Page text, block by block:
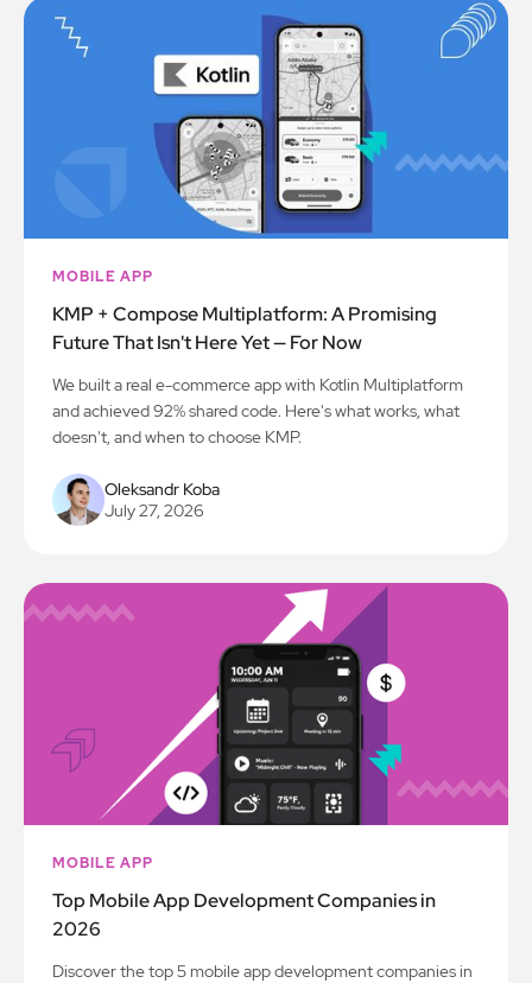
MOBILE APP
KMP + Compose Multiplatform: A Promising
Future That Isn't Here Yet — For Now
We built a real e-commerce app with Kotlin Multiplatform
and achieved 92% shared code. Here's what works, what
doesn't, and when to choose KMP.
Oleksandr Koba
July 27, 2026
MOBILE APP
Top Mobile App Development Companies in
2026
Discover the top 5 mobile app development companies in